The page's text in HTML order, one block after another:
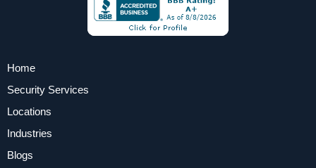
Home
Security Services
Locations
Industries
Blogs